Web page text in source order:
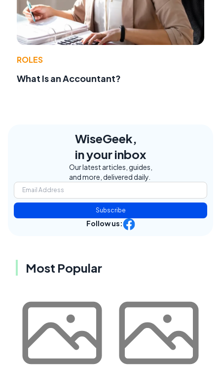
ROLES
What Is an Accountant?
WiseGeek,
in your inbox
Our latest articles, guides,
and more, delivered daily.
Subscribe
Follow us:
Most Popular